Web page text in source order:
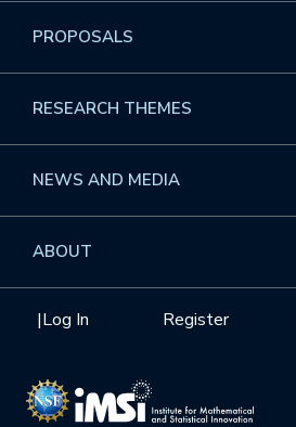
Register
|Log In
Overview
Events
GROW
Videos
Institute Calendar
PROPOSALS
Overview
Workshops
Interdisciplinary Research Clusters
RESEARCH THEMES
Overview
Health Care & Medicine
Quantum Computing & Information
NEWS AND MEDIA
Overview
ABOUT
Mission
NSF Support